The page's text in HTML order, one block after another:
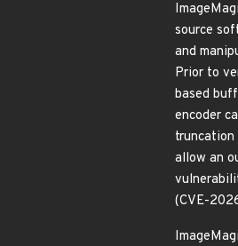
source
and
Prior to
based
encoder
allow an
(CVE-